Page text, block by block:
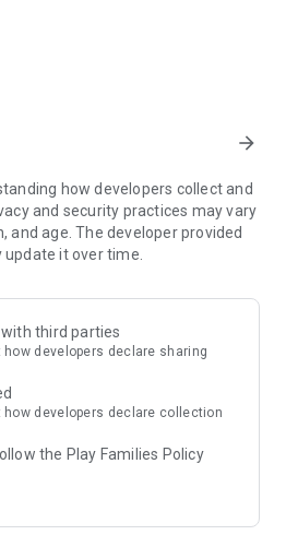
mechanical beauty, it
textures, and a distressed
the heart of a powerful
with a smooth second sweep
gear lovers, and fans of industrial
Watch and Wear OS devices
version, and the watch face will
smartwatch, wear os
custom analog face, men’s
hand, smartwatch with gears
arrow_forward
how developers collect and
and security practices may vary
and age. The developer provided
it over time.
third parties
how developers declare sharing
how developers declare collection
the Play Families Policy